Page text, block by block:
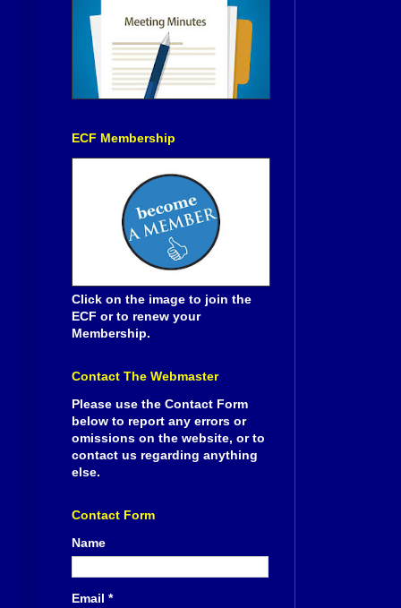
ECF Membership
Click on the image to join the
ECF or to renew your
Membership.
Contact The Webmaster
Please use the Contact Form
below to report any errors or
omissions on the website, or to
contact us regarding anything
else.
Contact Form
Name
Email *